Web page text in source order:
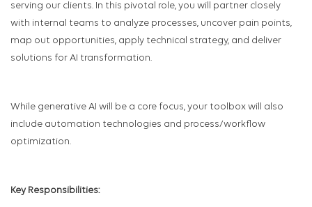
serving our clients. In this pivotal role, you will partner closely
with internal teams to analyze processes, uncover pain points,
map out opportunities, apply technical strategy, and deliver
solutions for AI transformation.
While generative AI will be a core focus, your toolbox will also
include automation technologies and process/workflow
optimization.
Key Responsibilities: